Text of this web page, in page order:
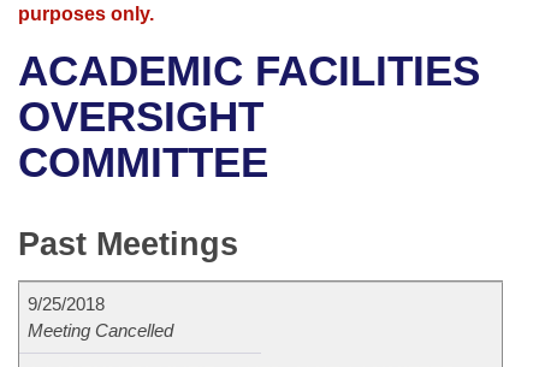
Bills in House Committees
Bills in Senate Committees
Meetings Of The Whole/Business Meetings
Advanced Search
Recent Activities
Recently Filed
Bill Conflicts Report
Meetings and Events
Bills on Committee Agendas
House
Senate Budget
Arkansas Law
Arkansas Code and Constitution of 1874
Uncodified Historic Legislation
Budget
Search Center
purposes only.
ACADEMIC FACILITIES
OVERSIGHT
COMMITTEE
Past Meetings
9/25/2018
Meeting Cancelled